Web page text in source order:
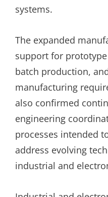
systems.
The expanded
support for
batch production,
manufacturing
also confirmed
engineering
processes intended
address evolving
industrial and